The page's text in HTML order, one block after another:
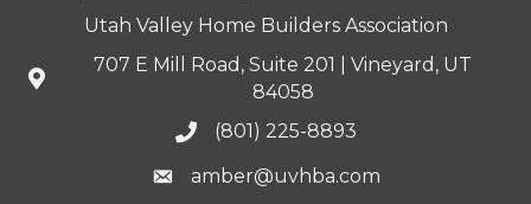
Utah Valley Home Builders Association
707 E Mill Road, Suite 201 | Vineyard, UT
84058
(801) 225-8893
amber@uvhba.com